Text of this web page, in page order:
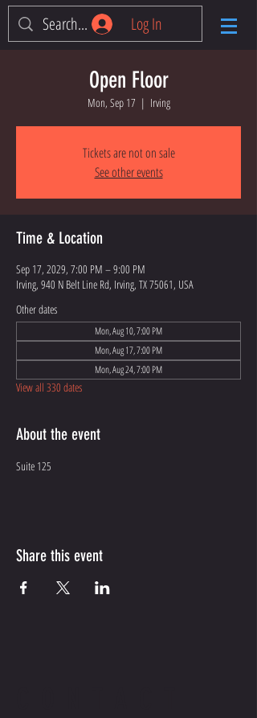
Log In
Open Floor
Mon, Sep 17
  |
Irving
Tickets are not on sale
See other events
Time & Location
Sep 17, 2029, 7:00 PM – 9:00 PM
Irving, 940 N Belt Line Rd, Irving, TX 75061, USA
Other dates
Mon, Aug 10, 7:00 PM
Mon, Aug 17, 7:00 PM
Mon, Aug 24, 7:00 PM
View all 330 dates
About the event
Suite 125
Share this event